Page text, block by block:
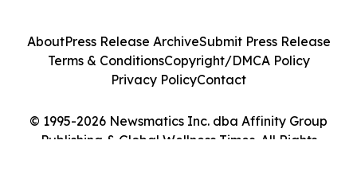
© 1995-2026 Newsmatics Inc. dba Affinity Group
Publishing & Global Wellness Times. All Rights
AboutPress Release ArchiveSubmit Press Release
Terms & ConditionsCopyright/DMCA Policy
Privacy PolicyContact